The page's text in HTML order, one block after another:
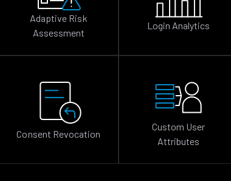
Adaptive Risk
Assessment
Login Analytics
Consent Revocation
Custom User
Attributes